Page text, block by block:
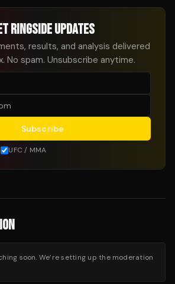
RINGSIDE UPDATES
results, and analysis delivered
No spam. Unsubscribe anytime.
Subscribe
UFC / MMA
soon. We’re setting up the moderation